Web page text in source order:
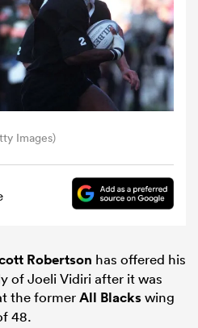
Images)
Robertson has offered his
of Joeli Vidiri after it was
the formerAll Blackswing
48.